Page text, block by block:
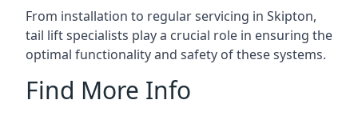
From installation to regular servicing in Skipton,
tail lift specialists play a crucial role in ensuring the
optimal functionality and safety of these systems.
Find More Info